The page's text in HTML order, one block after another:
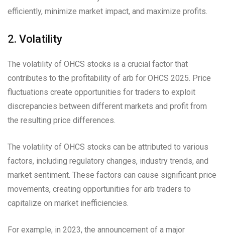
efficiently, minimize market impact, and maximize profits.
2. Volatility
The volatility of OHCS stocks is a crucial factor that
contributes to the profitability of arb for OHCS 2025. Price
fluctuations create opportunities for traders to exploit
discrepancies between different markets and profit from
the resulting price differences.
The volatility of OHCS stocks can be attributed to various
factors, including regulatory changes, industry trends, and
market sentiment. These factors can cause significant price
movements, creating opportunities for arb traders to
capitalize on market inefficiencies.
For example, in 2023, the announcement of a major